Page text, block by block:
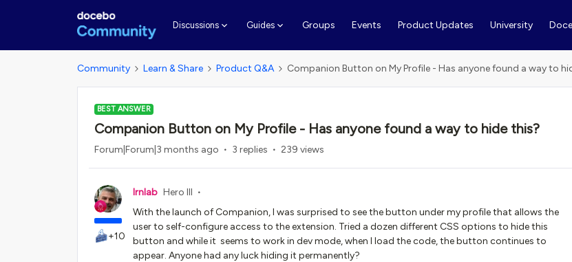
Discussions Guides Groups Events Product Updates University
Community Learn & Share Product Q&A Companion Button on My Profile - Has anyone found a way to
BEST ANSWER
Companion Button on My Profile - Has anyone found a way to hide this?
Forum|Forum|3 months ago 3 replies 239 views
+10
lrnlab Hero III
With the launch of Companion, I was surprised to see the button under my profile that allows the
user to self-configure access to the extension. Tried a dozen different CSS options to hide this
button and while it seems to work in dev mode, when I load the code, the button continues to
appear. Anyone had any luck hiding it permanently?